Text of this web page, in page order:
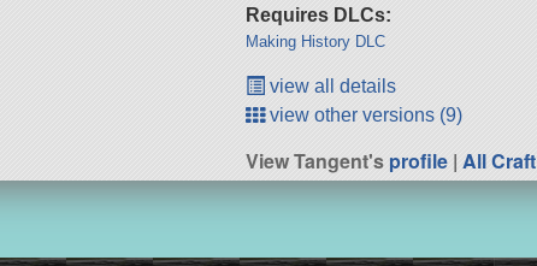
Requires DLCs:
Making History DLC
view all details
view other versions (9)
View Tangent'sprofile |All Craft